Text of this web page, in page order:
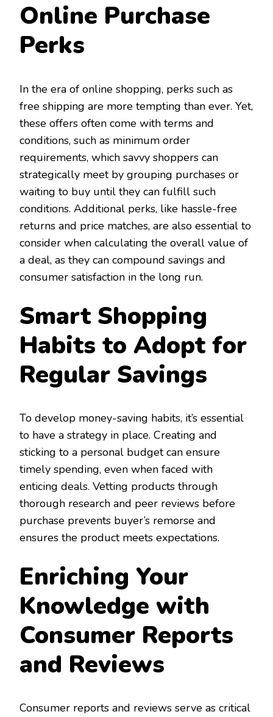
Online Purchase
Perks
In the era of online shopping, perks such as
free shipping are more tempting than ever. Yet,
these offers often come with terms and
conditions, such as minimum order
requirements, which savvy shoppers can
strategically meet by grouping purchases or
waiting to buy until they can fulfill such
conditions. Additional perks, like hassle-free
returns and price matches, are also essential to
consider when calculating the overall value of
a deal, as they can compound savings and
consumer satisfaction in the long run.
Smart Shopping
Habits to Adopt for
Regular Savings
To develop money-saving habits, it’s essential
to have a strategy in place. Creating and
sticking to a personal budget can ensure
timely spending, even when faced with
enticing deals. Vetting products through
thorough research and peer reviews before
purchase prevents buyer’s remorse and
ensures the product meets expectations.
Enriching Your
Knowledge with
Consumer Reports
and Reviews
Consumer reports and reviews serve as critical